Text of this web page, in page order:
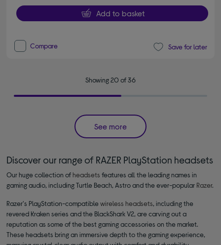
Add to basket
Compare Save for later
Showing 20 of 36
See more
Discover our range of RAZER PlayStation headsets
Our huge collection ofheadsets features all the leading names in
gaming audio, including Turtle Beach, Astro and the ever-popular Razer.
Razer's PlayStation-compatiblewireless headsets, including the
revered Kraken series and the BlackShark V2, are carving out a
reputation as some of the best gaming accessories on the market.
These headsets bring an immersive depth to the gaming experience,